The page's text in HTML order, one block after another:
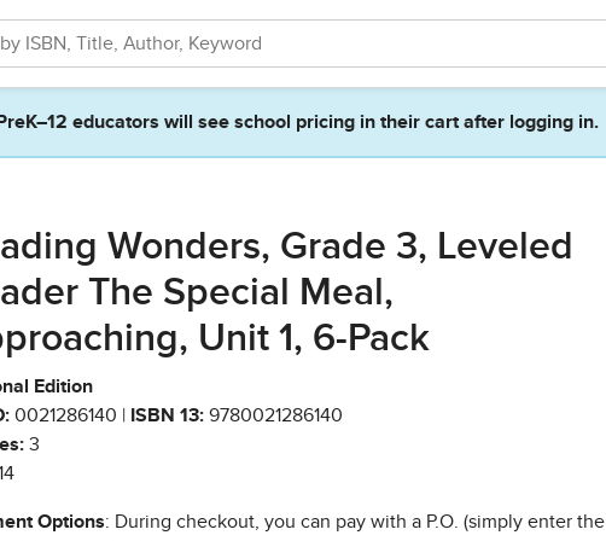
PreK–12 educators will see school pricing in their cart after logging in.
Wonders, Grade 3, Leveled
The Special Meal,
Unit 1, 6-Pack
Edition
0021286140 | ISBN 13: 9780021286140
3
Options: During checkout, you can pay with a P.O. (simply enter the